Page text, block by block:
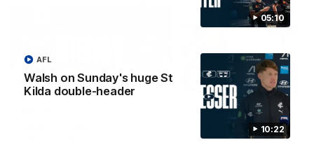
05:10
10:22
Walsh on Sunday's huge St
Kilda double-header
AFL
13:36
Full interview: Big H
"can't wait" for
return